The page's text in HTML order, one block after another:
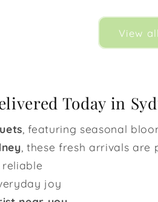
View all
Today in
, featuring seasonal
, these fresh arrivals
reliable
joy